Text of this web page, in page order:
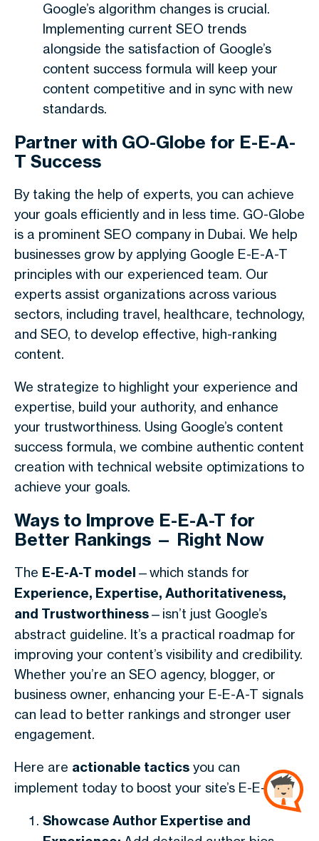
Google’s algorithm changes is crucial.
Implementing current SEO trends
alongside the satisfaction of Google’s
content success formula will keep your
content competitive and in sync with new
standards.
Partner with GO-Globe for E-E-A-
T Success
By taking the help of experts, you can achieve
your goals efficiently and in less time. GO-Globe
is a prominent SEO company in Dubai. We help
businesses grow by applying Google E-E-A-T
principles with our experienced team. Our
experts assist organizations across various
sectors, including travel, healthcare, technology,
and SEO, to develop effective, high-ranking
content.
We strategize to highlight your experience and
expertise, build your authority, and enhance
your trustworthiness. Using Google’s content
success formula, we combine authentic content
creation with technical website optimizations to
achieve your goals.
Ways to Improve E-E-A-T for
Better Rankings — Right Now
The E-E-A-T model —which stands for
Experience, Expertise, Authoritativeness,
and Trustworthiness—isn’t just Google’s
abstract guideline. It’s a practical roadmap for
improving your content’s visibility and credibility.
Whether you’re an SEO agency, blogger, or
business owner, enhancing your E-E-A-T signals
can lead to better rankings and stronger user
engagement.
Here are actionable tactics you can
implement today to boost your site’s E-E-A-T:
Showcase Author Expertise and